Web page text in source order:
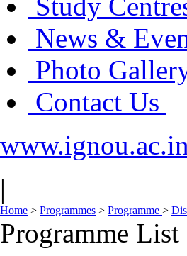
News &
Photo
Contact Us
www.ignou.ac.in
|
Home > Programmes > Programme >
Programme List